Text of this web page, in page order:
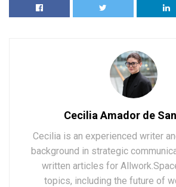
Cecilia Amador de
Cecilia is an experienced writer
background in strategic
written articles for
topics, including the future of